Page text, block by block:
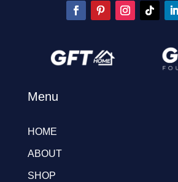
Menu
HOME
ABOUT
SHOP